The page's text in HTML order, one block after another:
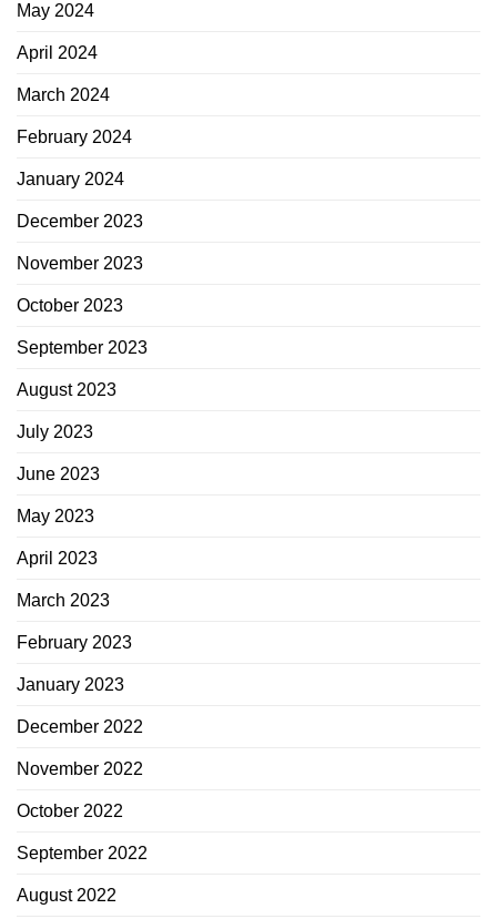
May 2024
April 2024
March 2024
February 2024
January 2024
December 2023
November 2023
October 2023
September 2023
August 2023
July 2023
June 2023
May 2023
April 2023
March 2023
February 2023
January 2023
December 2022
November 2022
October 2022
September 2022
August 2022